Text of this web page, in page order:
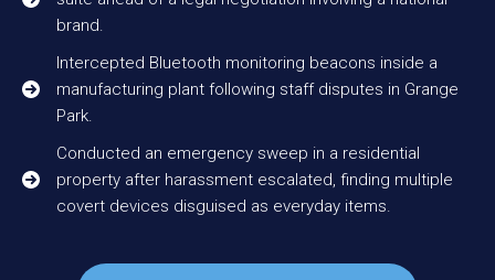
brand.
Intercepted Bluetooth monitoring beacons inside a
manufacturing plant following staff disputes in Grange
Park.
Conducted an emergency sweep in a residential
property after harassment escalated, finding multiple
covert devices disguised as everyday items.